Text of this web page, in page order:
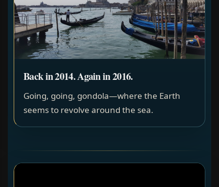
Back in 2014. Again in 2016.
Going, going, gondola—where the Earth
seems to revolve around the sea.